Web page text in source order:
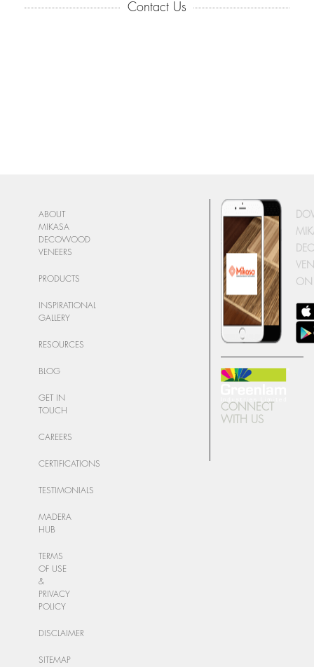
Contact Us
ABOUT
MIKASA
DECOWOOD
VENEERS
PRODUCTS
INSPIRATIONAL
GALLERY
RESOURCES
BLOG
GET IN
TOUCH
CAREERS
CERTIFICATIONS
TESTIMONIALS
MADERA
HUB
TERMS
OF USE
&
PRIVACY
POLICY
DISCLAIMER
SITEMAP
ON
CONNECT
WITH US